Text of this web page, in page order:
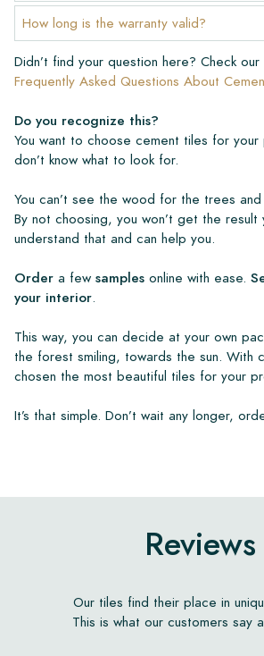
How long is the warranty valid?
Didn’t find your question here? Check
Frequently Asked Questions About
Do you recognize this?
You want to choose cement tiles for your
don’t know what to look for.
You can’t see the wood for the trees
By not choosing, you won’t get the result
understand that and can help you.
Order a few samples online with ease.
your interior.
This way, you can decide at your own
the forest smiling, towards the sun. With
chosen the most beautiful tiles for your
It’s that simple. Don’t wait any longer,
Reviews
Our tiles find their place in
This is what our customers say